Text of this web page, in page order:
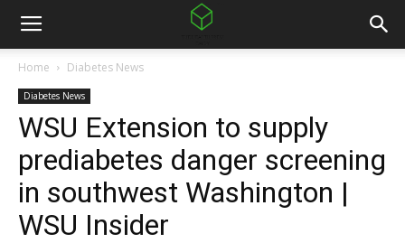
Home Diabetes News
Diabetes News
WSU Extension to supply
prediabetes danger screening
in southwest Washington |
WSU Insider